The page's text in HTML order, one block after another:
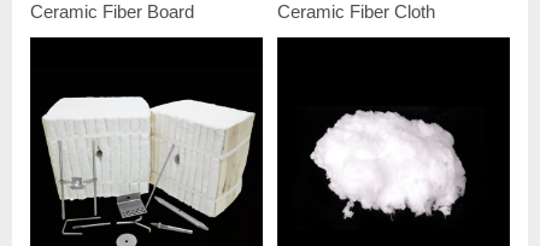
Ceramic Fiber Board Ceramic Fiber Cloth